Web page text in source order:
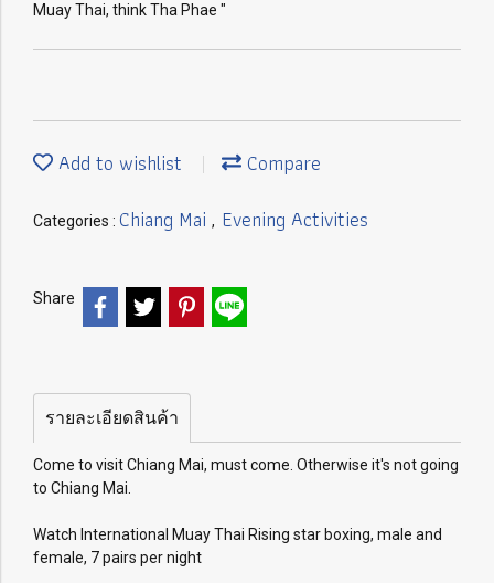
Muay Thai, think Tha Phae "
Add to wishlist Compare
Categories : Chiang Mai , Evening Activities
Share
รายละเอียดสินค้า
Come to visit Chiang Mai, must come. Otherwise it's not going
to Chiang Mai.
Watch International Muay Thai Rising star boxing, male and
female, 7 pairs per night